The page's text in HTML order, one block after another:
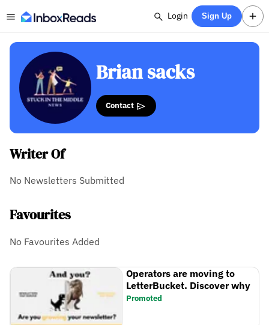
Login Sign Up
Brian sacks
Contact
Writer Of
No Newsletters Submitted
Favourites
No Favourites Added
Operators are moving to
LetterBucket. Discover why
Promoted